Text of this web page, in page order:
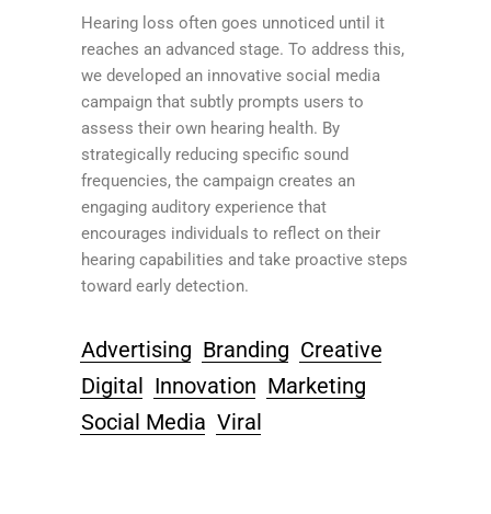
Hearing loss often goes unnoticed until it
reaches an advanced stage. To address this,
we developed an innovative social media
campaign that subtly prompts users to
assess their own hearing health. By
strategically reducing specific sound
frequencies, the campaign creates an
engaging auditory experience that
encourages individuals to reflect on their
hearing capabilities and take proactive steps
toward early detection.
Advertising Branding Creative
Digital Innovation Marketing
Social Media Viral